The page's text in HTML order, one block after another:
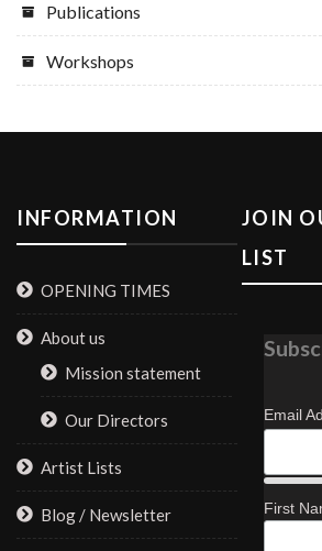
Publications
Workshops
INFORMATION
OPENING TIMES
About us
Mission statement
Our Directors
Artist Lists
Blog / Newsletter
JOIN
LIST
Email
First